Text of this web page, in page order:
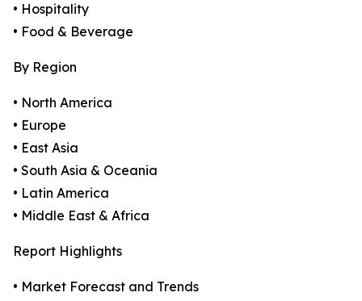
• Hospitality
• Food & Beverage
By Region
• North America
• Europe
• East Asia
• South Asia & Oceania
• Latin America
• Middle East & Africa
Report Highlights
• Market Forecast and Trends